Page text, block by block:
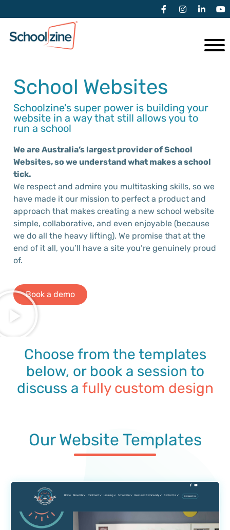
School Websites
Schoolzine's super power is building your
website in a way that still allows you to
run a school
We are Australia’s largest provider of School
Websites, so we understandwhat makes a school
tick.
We respect and admire you multitasking skills, so we
have made it our mission to perfect a product and
approach that makes creating a new school website
simple, collaborative, and even enjoyable (because
we do all the heavy lifting). We promise that at the
end of it all, you’ll have a site you’re genuinely proud
of.
Book a demo
Choose from the templates
below, or book a session to
discuss a fully custom design
Our Website Templates